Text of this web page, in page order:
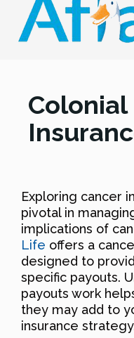
Exploring cancer
pivotal in
implications of
Life offers a
designed to
specific payouts.
payouts work
they may add to
insurance